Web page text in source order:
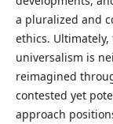
a pluralized and
ethics. Ultimately,
universalism is
reimagined
contested yet
approach